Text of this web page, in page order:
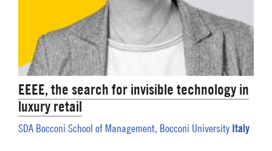
EEEE, the search for invisible technology in
luxury retail
SDA Bocconi School of Management, Bocconi University Italy